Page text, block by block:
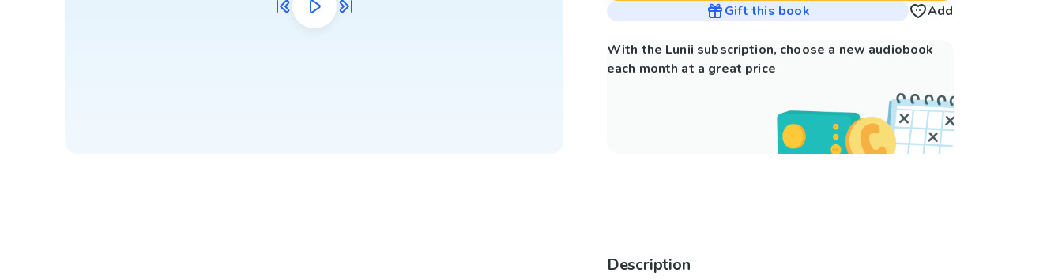
Gift this book
Add
With the Lunii subscription, choose a new audiobook
each month at a great price
Description